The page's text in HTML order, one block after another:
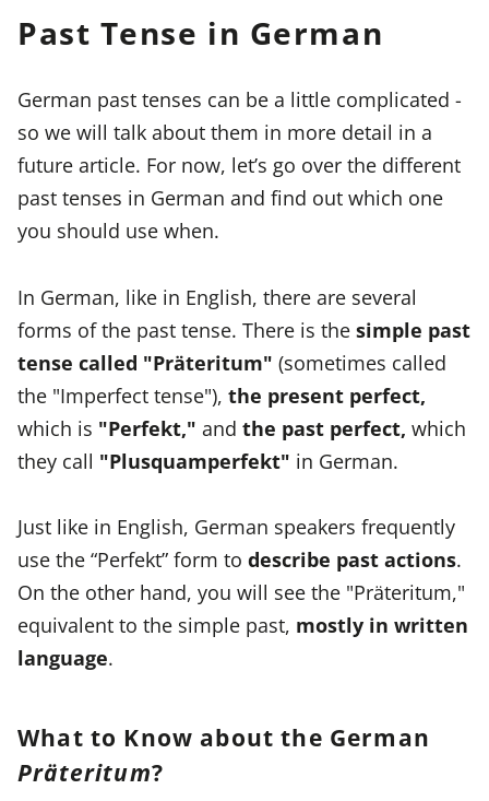
Past Tense in German
German past tenses can be a little complicated -
so we will talk about them in more detail in a
future article. For now, let’s go over the different
past tenses in German and find out which one
you should use when.
In German, like in English, there are several
forms of the past tense. There is the simple past
tense called "Präteritum" (sometimes called
the "Imperfect tense"), the present perfect,
which is "Perfekt," and the past perfect, which
they call "Plusquamperfekt" in German.
Just like in English, German speakers frequently
use the “Perfekt” form to describe past actions.
On the other hand, you will see the "Präteritum,"
equivalent to the simple past, mostly in written
language.
What to Know about the German
Präteritum?